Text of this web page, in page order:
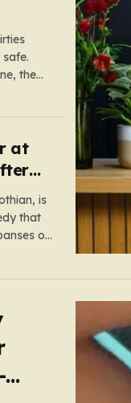
the
at
is
that
of